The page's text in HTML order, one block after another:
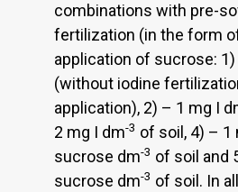
combinations with pre-
fertilization (in the form
application of sucrose:
(without iodine
application), 2) – 1 mg I
2 mg I dm-3 of soil, 4) – 1
sucrose dm-3 of soil and
sucrose dm-3 of soil. In